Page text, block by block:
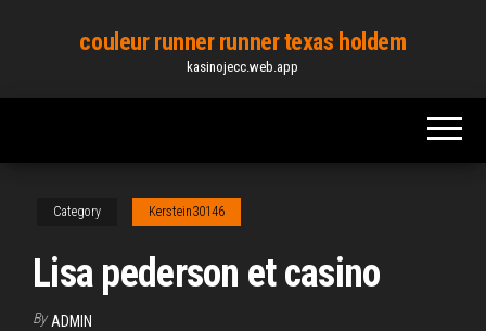
content
couleur runner runner texas holdem
kasinojecc.web.app
Category Kerstein30146
Lisa pederson et casino
By ADMIN